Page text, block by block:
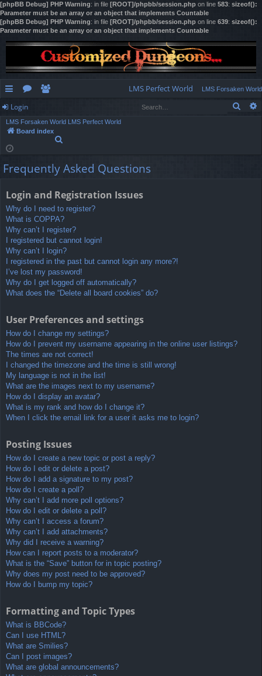
[phpBB Debug] PHP Warning: in file [ROOT]/phpbb/session.php on line 583: sizeof():
Parameter must be an array or an object that implements Countable
[phpBB Debug] PHP Warning: in file [ROOT]/phpbb/session.php on line 639: sizeof():
Parameter must be an array or an object that implements Countable
ui
ck
lin
ks
or
u
s
m
rs
LMS Perfect World LMS Forsaken World
Login
LMS Forsaken World LMS Perfect World
Board index
r
c
Frequently Asked Questions
Login and Registration Issues
Why do I need to register?
What is COPPA?
Why can’t I register?
I registered but cannot login!
Why can’t I login?
I registered in the past but cannot login any more?!
I’ve lost my password!
Why do I get logged off automatically?
What does the “Delete all board cookies” do?
User Preferences and settings
How do I change my settings?
How do I prevent my username appearing in the online user listings?
The times are not correct!
I changed the timezone and the time is still wrong!
My language is not in the list!
What are the images next to my username?
How do I display an avatar?
What is my rank and how do I change it?
When I click the email link for a user it asks me to login?
Posting Issues
How do I create a new topic or post a reply?
How do I edit or delete a post?
How do I add a signature to my post?
How do I create a poll?
Why can’t I add more poll options?
How do I edit or delete a poll?
Why can’t I access a forum?
Why can’t I add attachments?
Why did I receive a warning?
How can I report posts to a moderator?
What is the “Save” button for in topic posting?
Why does my post need to be approved?
How do I bump my topic?
Formatting and Topic Types
What is BBCode?
Can I use HTML?
What are Smilies?
Can I post images?
What are global announcements?